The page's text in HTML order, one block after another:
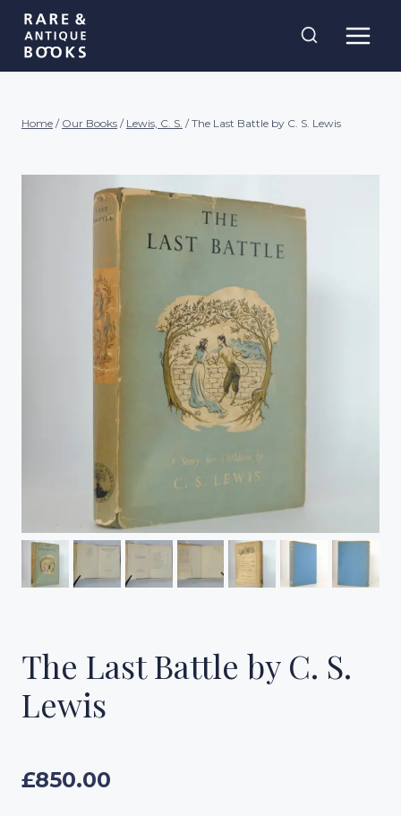
Skip
content
Home / Our Books / Lewis, C. S. / The Last Battle by C. S. Lewis
The Last Battle by C. S.
Lewis
£850.00